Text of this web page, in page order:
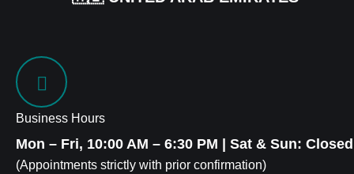
Business Hours
Mon – Fri, 10:00 AM – 6:30 PM | Sat & Sun: Closed
(Appointments strictly with prior confirmation)